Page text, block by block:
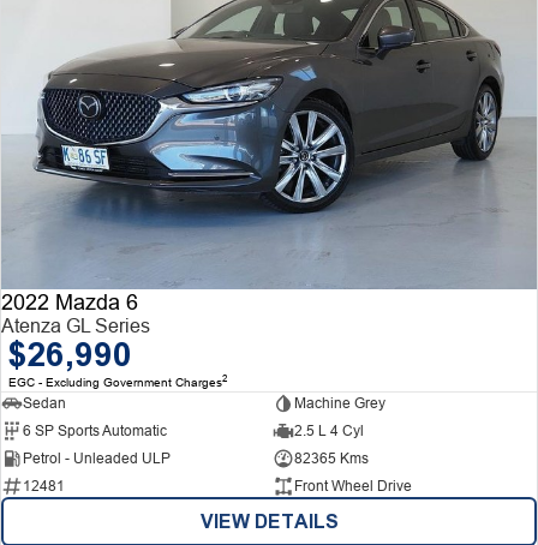
2022 Mazda 6
Atenza GL Series
$26,990
EGC - Excluding Government Charges2
Sedan
Machine Grey
6 SP Sports Automatic
2.5 L 4 Cyl
Petrol - Unleaded ULP
82365 Kms
12481
Front Wheel Drive
VIEW DETAILS